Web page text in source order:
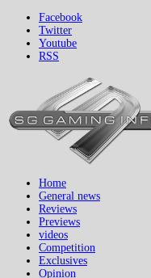
Facebook
Twitter
Youtube
RSS
Home
General news
Reviews
Previews
videos
Competition
Exclusives
Opinion